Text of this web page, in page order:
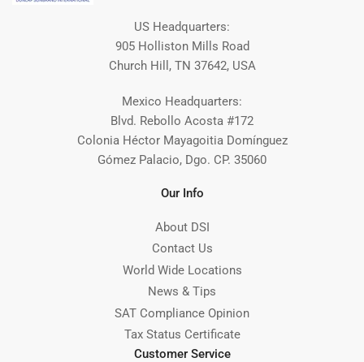
US Headquarters:
905 Holliston Mills Road
Church Hill, TN 37642, USA
Mexico Headquarters:
Blvd. Rebollo Acosta #172
Colonia Héctor Mayagoitia Domínguez
Gómez Palacio, Dgo. CP. 35060
Our Info
About DSI
Contact Us
World Wide Locations
News & Tips
SAT Compliance Opinion
Tax Status Certificate
Customer Service